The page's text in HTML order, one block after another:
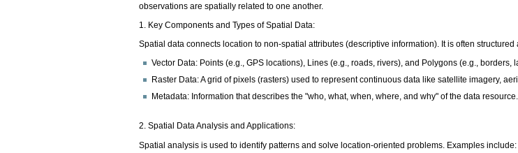
observations are spatially related to one another.
1. Key Components and Types of Spatial Data:
Spatial data connects location to non-spatial attributes (descriptive information). It is often structured
Vector Data: Points (e.g., GPS locations), Lines (e.g., roads, rivers), and Polygons (e.g., borders,
Raster Data: A grid of pixels (rasters) used to represent continuous data like satellite imagery,
Metadata: Information that describes the "who, what, when, where, and why" of the data resource.
2. Spatial Data Analysis and Applications:
Spatial analysis is used to identify patterns and solve location-oriented problems. Examples include: